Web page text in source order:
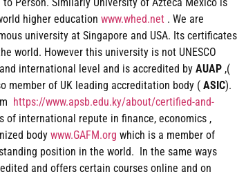
higher education www.whed.net . We are
university at Singapore and USA. Its certificates
world. However this university is not UNESCO
international level and is accredited by AUAP ,(
member of UK leading accreditation body ( ASIC).
https://www.apsb.edu.ky/about/certified-and-
of international repute in finance, economics ,
body www.GAFM.org which is a member of
position in the world. In the same ways
and offers certain courses online and on